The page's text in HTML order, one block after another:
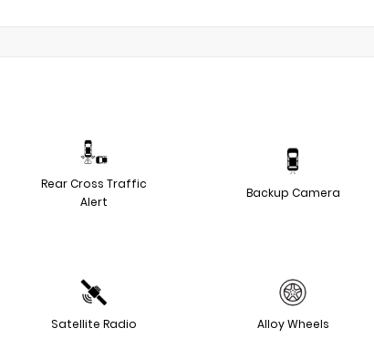
Rear Cross Traffic
Alert
Backup Camera
Satellite Radio Alloy Wheels